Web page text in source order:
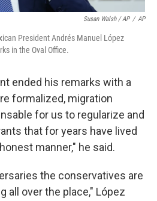
Susan Walsh / AP / AP
President Andrés Manuel López
in the Oval Office.
ended his remarks with a
formalized, migration
for us to regularize and
that for years have lived
manner," he said.
the conservatives are
all over the place," López